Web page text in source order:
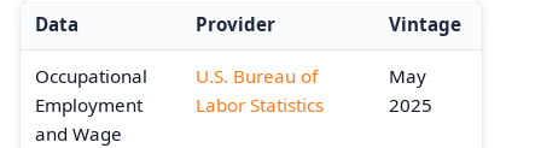
Data Provider Vintage
Occupational
Employment
and Wage
U.S. Bureau of
Labor Statistics
May
2025